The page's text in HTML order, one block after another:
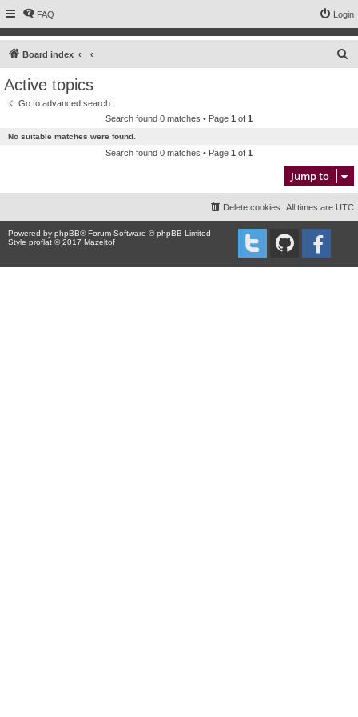
FAQ Login
Board index
Active topics
Go to advanced search
Search found 0 matches • Page 1 of 1
No suitable matches were found.
Search found 0 matches • Page 1 of 1
Jump to
All times are UTC
Delete cookies
Powered by phpBB® Forum Software © phpBB Limited
Style proflat © 2017 Mazeltof